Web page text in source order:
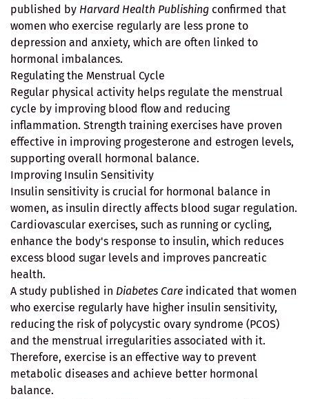
published by Harvard Health Publishing confirmed that
women who exercise regularly are less prone to
depression and anxiety, which are often linked to
hormonal imbalances.
Regulating the Menstrual Cycle
Regular physical activity helps regulate the menstrual
cycle by improving blood flow and reducing
inflammation. Strength training exercises have proven
effective in improving progesterone and estrogen levels,
supporting overall hormonal balance.
Improving Insulin Sensitivity
Insulin sensitivity is crucial for hormonal balance in
women, as insulin directly affects blood sugar regulation.
Cardiovascular exercises, such as running or cycling,
enhance the body's response to insulin, which reduces
excess blood sugar levels and improves pancreatic
health.
A study published in Diabetes Care indicated that women
who exercise regularly have higher insulin sensitivity,
reducing the risk of polycystic ovary syndrome (PCOS)
and the menstrual irregularities associated with it.
Therefore, exercise is an effective way to prevent
metabolic diseases and achieve better hormonal
balance.